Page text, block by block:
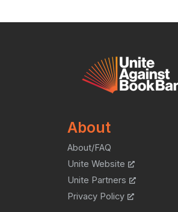
About
About/FAQ
Unite Website
Unite Partners
Privacy Policy